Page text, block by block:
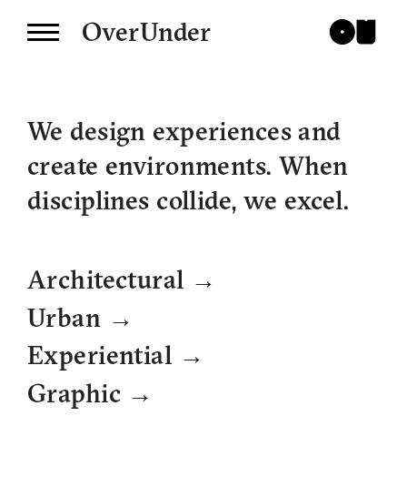
OverUnder
We design experiences and
create environments. When
disciplines collide, we excel.
Architectural →
Urban →
Experiential →
Graphic →